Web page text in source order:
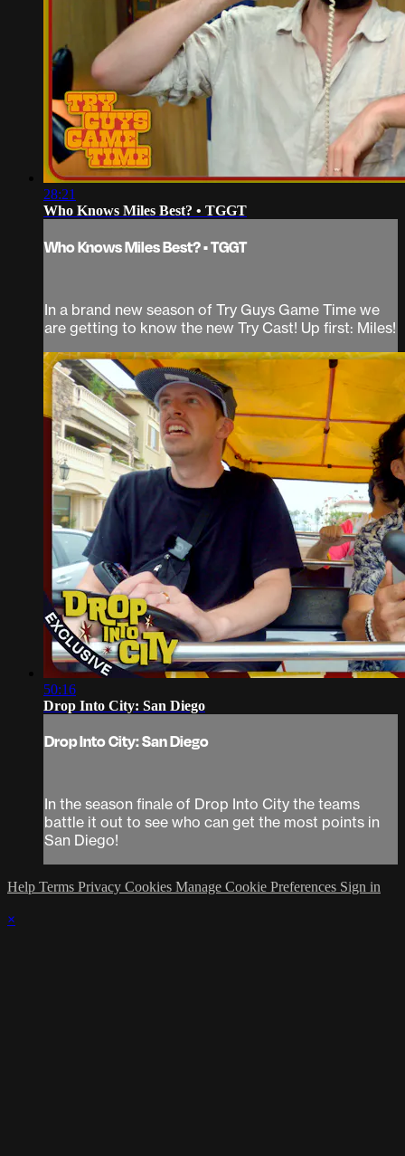
28:21
Who Knows Miles Best? • TGGT
Who Knows Miles Best? • TGGT
In a brand new season of Try Guys Game Time we
are getting to know the new Try Cast! Up first: Miles!
50:16
Drop Into City: San Diego
Drop Into City: San Diego
In the season finale of Drop Into City the teams
battle it out to see who can get the most points in
San Diego!
Help Terms Privacy Cookies Manage Cookie Preferences Sign in
×